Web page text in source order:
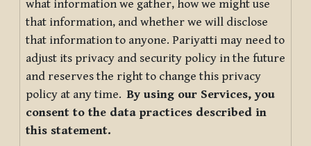
what information we gather, how we might use
that information, and whether we will disclose
that information to anyone. Pariyatti may need to
adjust its privacy and security policy in the future
and reserves the right to change this privacy
policy at any time.By using our Services, you
consent to the data practices described in
this statement.